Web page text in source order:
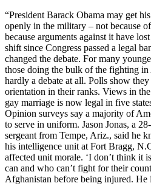
“President Barack Obama may get
openly in the military – not because
because arguments against it have
shift since Congress passed a legal
changed the debate. For many
those doing the bulk of the fighting in
hardly a debate at all. Polls show
orientation in their ranks. Views in
gay marriage is now legal in five
Opinion surveys say a majority of
to serve in uniform. Jason Jonas, a
sergeant from Tempe, Ariz., said he
his intelligence unit at Fort Bragg,
affected unit morale. ‘I don’t think it
can and who can’t fight for their
Afghanistan before being injured.